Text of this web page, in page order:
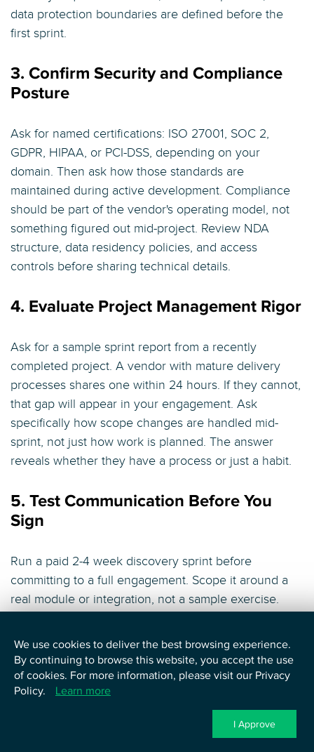
We use cookies to deliver the best browsing experience.
By continuing to browse this website, you accept the use
of cookies. For more information, please visit our Privacy
Policy.
Learn more
I Approve
data protection boundaries are defined before the
first sprint.
3. Confirm Security and Compliance
Posture
Ask for named certifications: ISO 27001, SOC 2,
GDPR, HIPAA, or PCI-DSS, depending on your
domain. Then ask how those standards are
maintained during active development. Compliance
should be part of the vendor's operating model, not
something figured out mid-project. Review NDA
structure, data residency policies, and access
controls before sharing technical details.
4. Evaluate Project Management Rigor
Ask for a sample sprint report from a recently
completed project. A vendor with mature delivery
processes shares one within 24 hours. If they cannot,
that gap will appear in your engagement. Ask
specifically how scope changes are handled mid-
sprint, not just how work is planned. The answer
reveals whether they have a process or just a habit.
5. Test Communication Before You
Sign
Run a paid 2-4 week discovery sprint before
committing to a full engagement. Scope it around a
real module or integration, not a sample exercise.
quality, how blockers are surfaced, and whether the
team you worked with is the team that continues. A
vendor who resists a paid pilot does not want to be
evaluated before you are locked in.
6. Understand the Engagement Model